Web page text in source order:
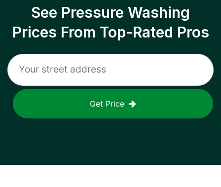
See Pressure Washing
Prices From Top-Rated Pros
Get Price